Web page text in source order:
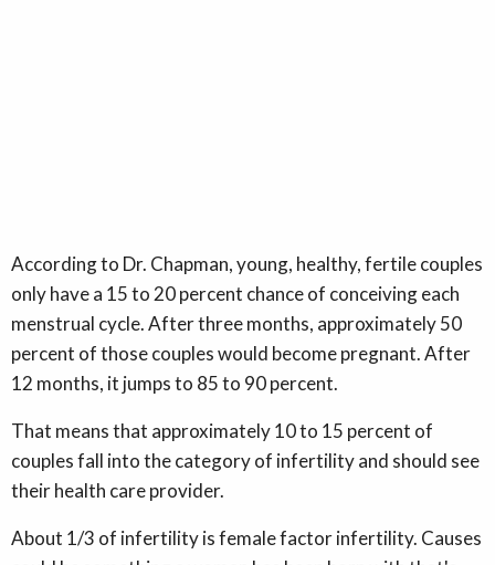
According to Dr. Chapman, young, healthy, fertile couples
only have a 15 to 20 percent chance of conceiving each
menstrual cycle. After three months, approximately 50
percent of those couples would become pregnant. After
12 months, it jumps to 85 to 90 percent.
That means that approximately 10 to 15 percent of
couples fall into the category of infertility and should see
their health care provider.
About 1/3 of infertility is female factor infertility. Causes